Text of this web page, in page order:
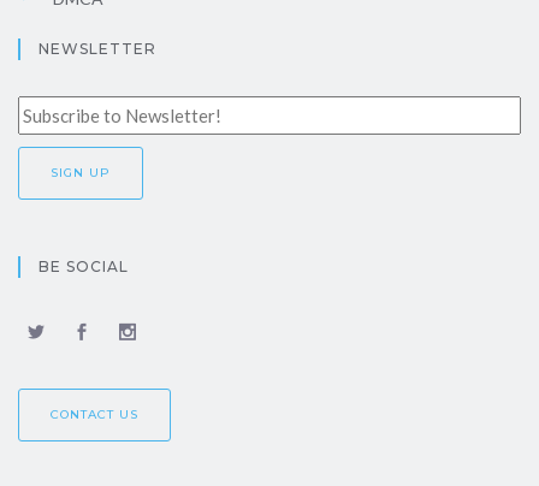
NEWSLETTER
BE SOCIAL
CONTACT US